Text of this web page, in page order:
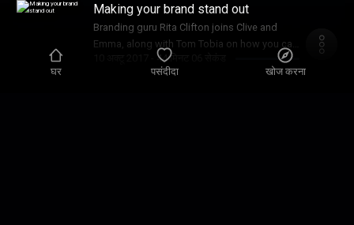
घर पसंदीदा खोज करना
Making your brand stand out
Branding guru Rita Clifton joins Clive and
Emma, along with Tom Tobia on how you can
win the Inventor Prize worth £50k
10 अक्टू 2017 44 मिनट 06 सेकंड